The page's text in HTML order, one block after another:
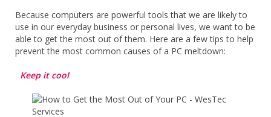
Because computers are powerful tools that we are likely to
use in our everyday business or personal lives, we want to be
able to get the most out of them. Here are a few tips to help
prevent the most common causes of a PC meltdown:
Keep it cool